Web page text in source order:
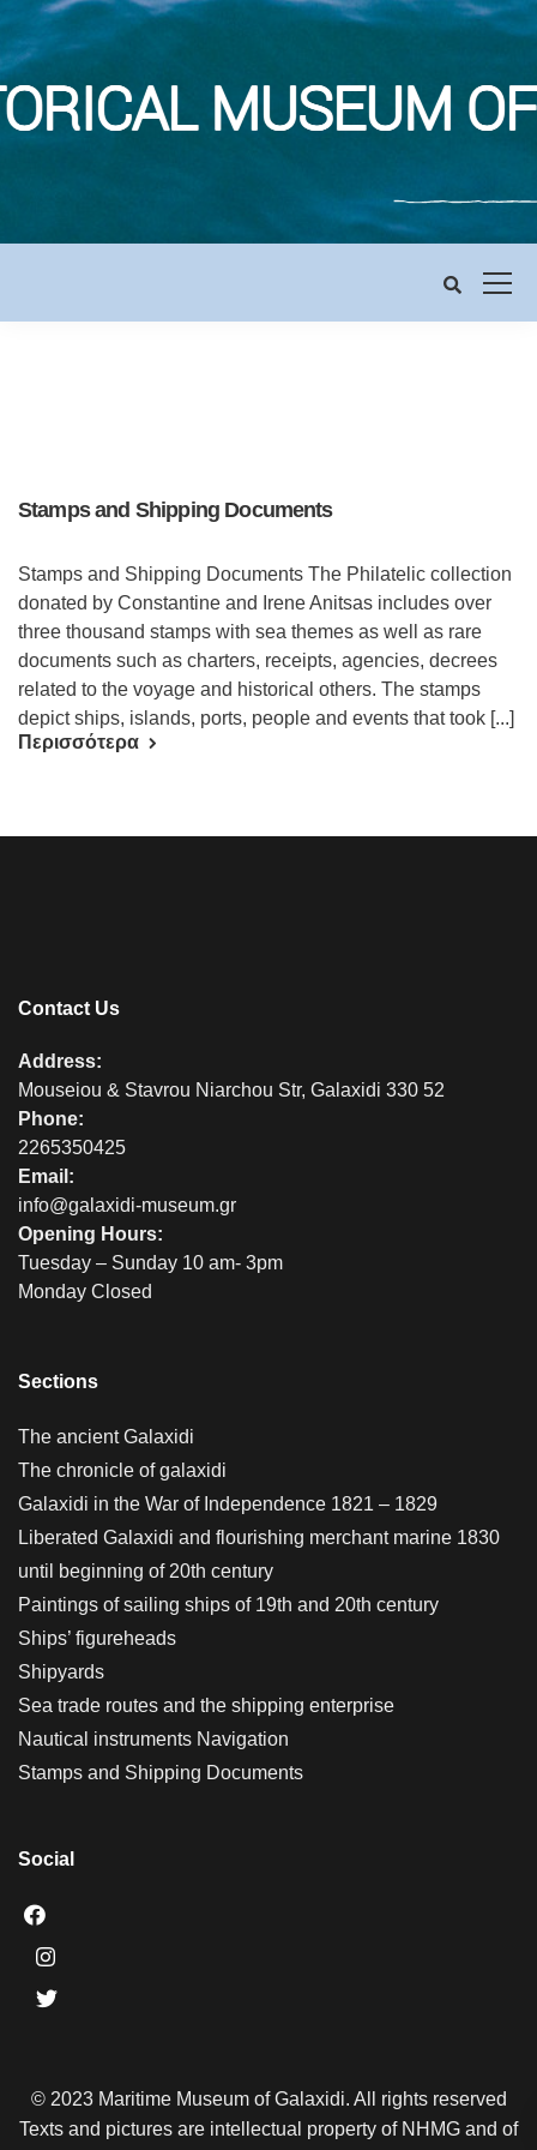
Stamps and Shipping Documents
Stamps and Shipping Documents The Philatelic collection
donated by Constantine and Irene Anitsas includes over
three thousand stamps with sea themes as well as rare
documents such as charters, receipts, agencies, decrees
related to the voyage and historical others. The stamps
depict ships, islands, ports, people and events that took [...]
Περισσότερα
Contact Us
Address:
Mouseiou & Stavrou Niarchou Str, Galaxidi 330 52
Phone:
2265350425
Email:
info@galaxidi-museum.gr
Opening Hours:
Tuesday – Sunday 10 am- 3pm
Monday Closed
Sections
The ancient Galaxidi
The chronicle of galaxidi
Galaxidi in the War of Independence 1821 – 1829
Liberated Galaxidi and flourishing merchant marine 1830
until beginning of 20th century
Paintings of sailing ships of 19th and 20th century
Ships’ figureheads
Shipyards
Sea trade routes and the shipping enterprise
Nautical instruments Navigation
Stamps and Shipping Documents
Social
© 2023 Maritime Museum of Galaxidi. All rights reserved
Texts and pictures are intellectual property of NHMG and of